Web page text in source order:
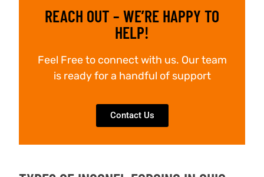
REACH OUT – WE’RE HAPPY TO
HELP!
Feel Free to connect with us. Our team
is ready for a handful of support
Contact Us